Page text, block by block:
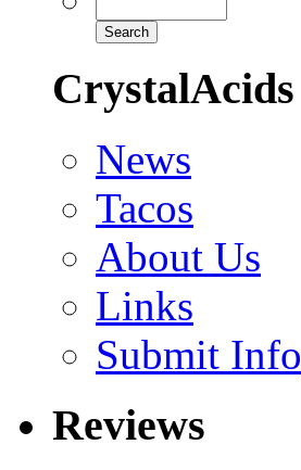
CrystalAcids
News
Tacos
About Us
Links
Submit Info
Reviews